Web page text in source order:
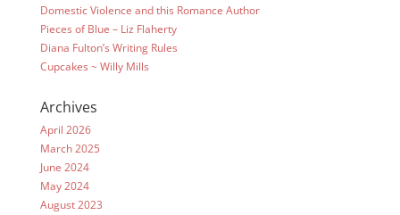
Domestic Violence and this Romance Author
Pieces of Blue – Liz Flaherty
Diana Fulton’s Writing Rules
Cupcakes ~ Willy Mills
Archives
April 2026
March 2025
June 2024
May 2024
August 2023